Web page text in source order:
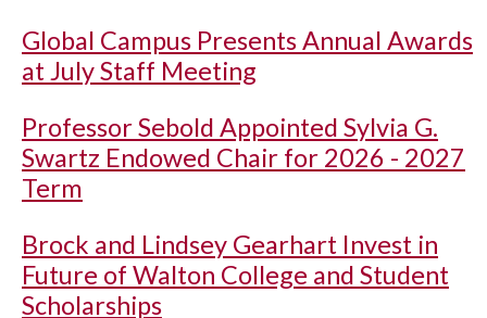
Global Campus Presents Annual Awards
at July Staff Meeting
Professor Sebold Appointed Sylvia G.
Swartz Endowed Chair for 2026 - 2027
Term
Brock and Lindsey Gearhart Invest in
Future of Walton College and Student
Scholarships